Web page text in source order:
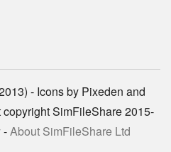
- Icons by Pixeden and
SimFileShare 2015-
-About SimFileShare Ltd